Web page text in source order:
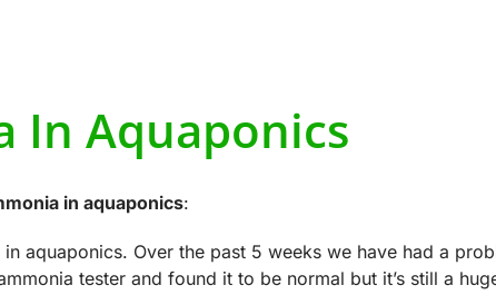
In Aquaponics
in aquaponics:
aquaponics. Over the past 5 weeks we have had a
tester and found it to be normal but it’s still a